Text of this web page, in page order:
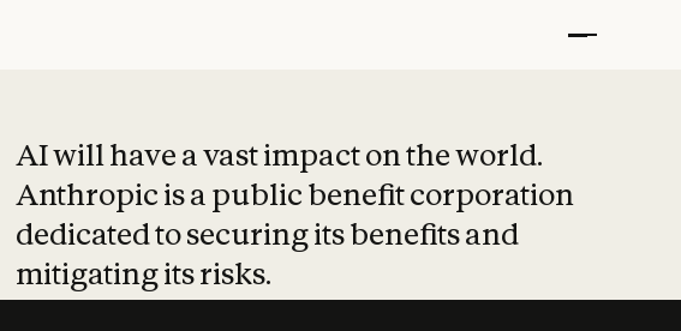
AI will have a vast impact on the world.
Anthropic is a public benefit corporation
dedicated to securing its benefits and
mitigating its risks.